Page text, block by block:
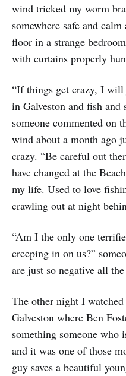
wind tricked my worm
somewhere safe and
floor in a strange
with curtains properly
“If things get crazy, I will
in Galveston and fish
someone commented on
wind about a month ago
crazy. “Be careful out
have changed at the
my life. Used to love
crawling out at night
“Am I the only one
creeping in on us?”
are just so negative all
The other night I
Galveston where Ben
something someone who
and it was one of those
guy saves a beautiful